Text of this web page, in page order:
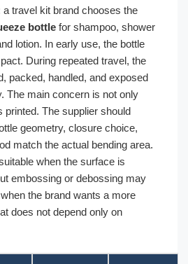
travel kit brand chooses the
bottle for shampoo, shower
lotion. In early use, the bottle
During repeated travel, the
packed, handled, and exposed
The main concern is not only
printed. The supplier should
geometry, closure choice,
match the actual bending area.
when the surface is
embossing or debossing may
the brand wants a more
does not depend only on